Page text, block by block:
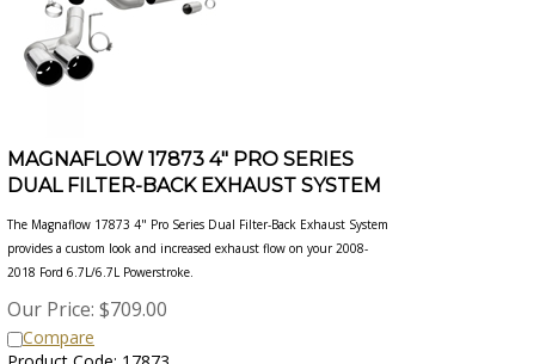
MAGNAFLOW 17873 4" PRO SERIES
DUAL FILTER-BACK EXHAUST SYSTEM
provides a custom look and increased exhaust flow on your 2008-
2018 Ford 6.7L/6.7L Powerstroke.
Our Price: $709.00
Compare
Product Code: 17873